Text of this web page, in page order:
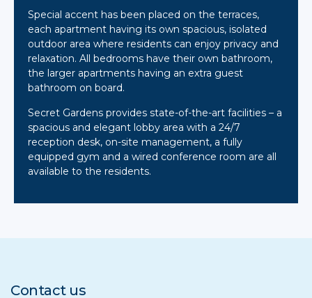
Special accent has been placed on the terraces,
each apartment having its own spacious, isolated
outdoor area where residents can enjoy privacy and
relaxation. All bedrooms have their own bathroom,
the larger apartments having an extra guest
bathroom on board.
Secret Gardens provides state-of-the-art facilities – a
spacious and elegant lobby area with a 24/7
reception desk, on-site management, a fully
equipped gym and a wired conference room are all
available to the residents.
Contact us